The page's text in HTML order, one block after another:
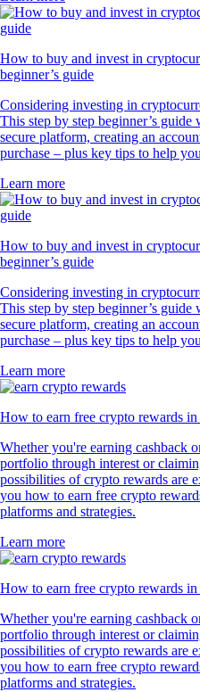
How to buy and invest in
beginner’s guide
Considering investing in
This step by step beginner’s
secure platform, creating an
purchase – plus key tips to help
Learn more
How to buy and invest in
beginner’s guide
Considering investing in
This step by step beginner’s
secure platform, creating an
purchase – plus key tips to help
Learn more
How to earn free crypto rewards in
Whether you're earning cashback
portfolio through interest or
possibilities of crypto rewards are
you how to earn free crypto
platforms and strategies.
Learn more
How to earn free crypto rewards in
Whether you're earning cashback
portfolio through interest or
possibilities of crypto rewards are
you how to earn free crypto
platforms and strategies.